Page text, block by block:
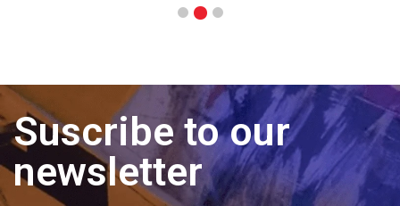
Suscribe to our
newsletter